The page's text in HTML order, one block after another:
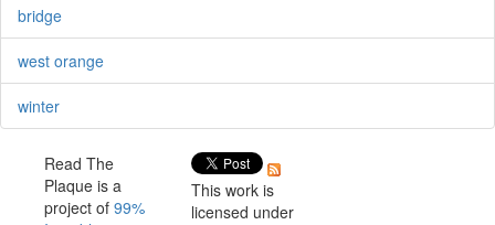
bridge
west orange
winter
Read The
Plaque is a
project of 99%
This work is
licensed under